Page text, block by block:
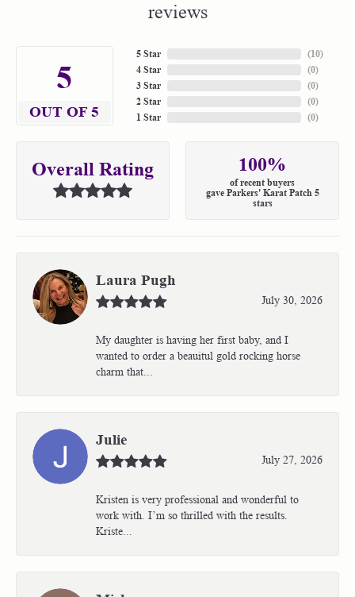
reviews
5
OUT OF 5
5 Star
4 Star
3 Star
2 Star
1 Star
(10)
(0)
(0)
(0)
(0)
Overall Rating 100%
of recent buyers
gave Parkers' Karat Patch 5
stars
Laura Pugh
July 30, 2026
My daughter is having her first baby, and I
wanted to order a beauitul gold rocking horse
charm that...
Julie
July 27, 2026
Kristen is very professional and wonderful to
work with. I’m so thrilled with the results.
Kriste...